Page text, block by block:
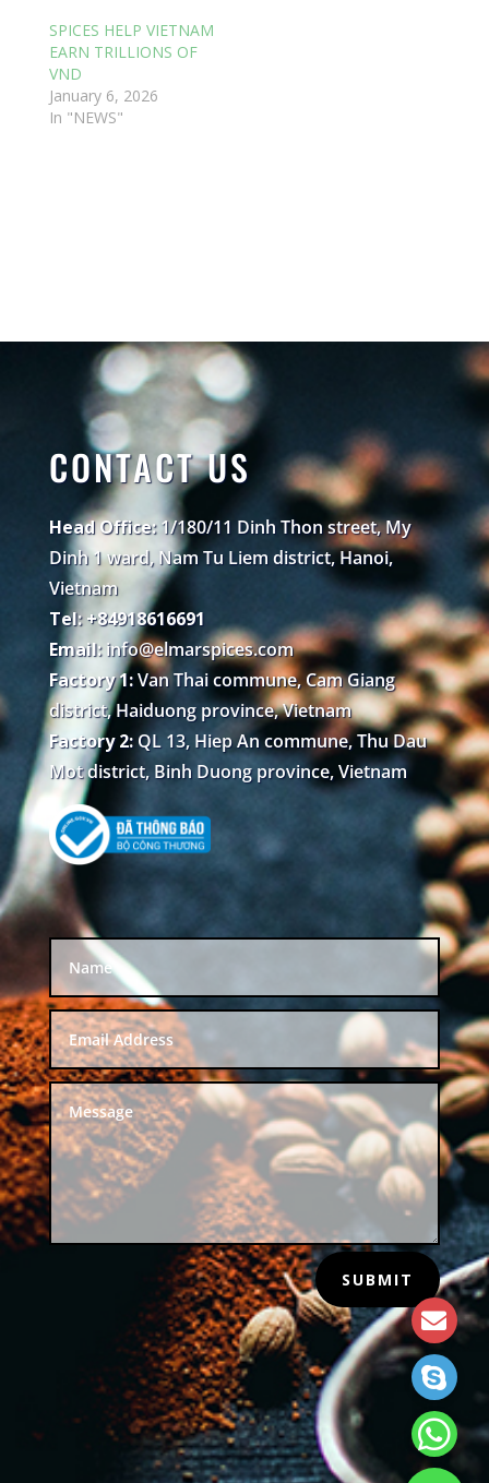
SPICES HELP VIETNAM
EARN TRILLIONS OF
VND
January 6, 2026
In "NEWS"
CONTACT US
Head Office:1/180/11 Dinh Thon street, My
Dinh 1 ward, Nam Tu Liem district, Hanoi,
Vietnam
Tel: +84918616691
Email: info@elmarspices.com
Factory 1:Van Thai commune, Cam Giang
district, Haiduong province, Vietnam
Factory 2:QL 13, Hiep An commune, Thu Dau
Mot district, Binh Duong province, Vietnam
SUBMIT